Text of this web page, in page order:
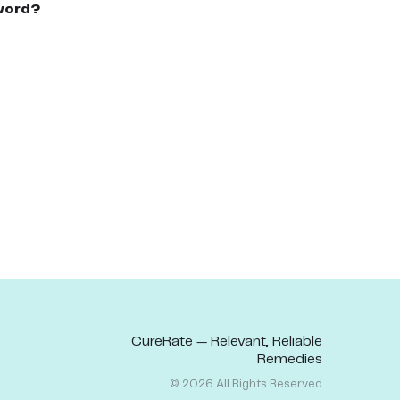
CureRate — Relevant, Reliable
Remedies
© 2026 All Rights Reserved